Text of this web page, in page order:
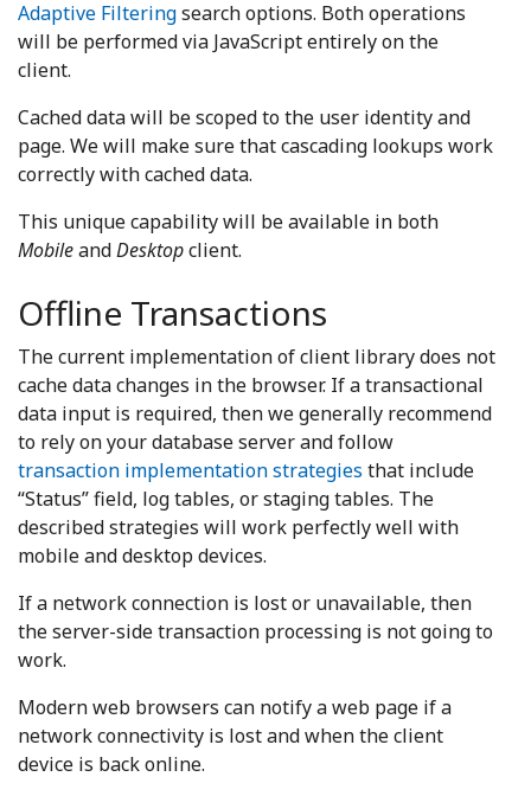
Adaptive Filteringsearch options. Both operations
will be performed via JavaScript entirely on the
client.
Cached data will be scoped to the user identity and
page. We will make sure that cascading lookups work
correctly with cached data.
This unique capability will be available in both
MobileandDesktopclient.
Offline Transactions
The current implementation of client library does not
cache data changes in the browser. If a transactional
data input is required, then we generally recommend
to rely on your database server and follow
transaction implementation strategies that include
“Status” field, log tables, or staging tables. The
described strategies will work perfectly well with
mobile and desktop devices.
If a network connection is lost or unavailable, then
the server-side transaction processing is not going to
work.
Modern web browsers can notify a web page if a
network connectivity is lost and when the client
device is back online.